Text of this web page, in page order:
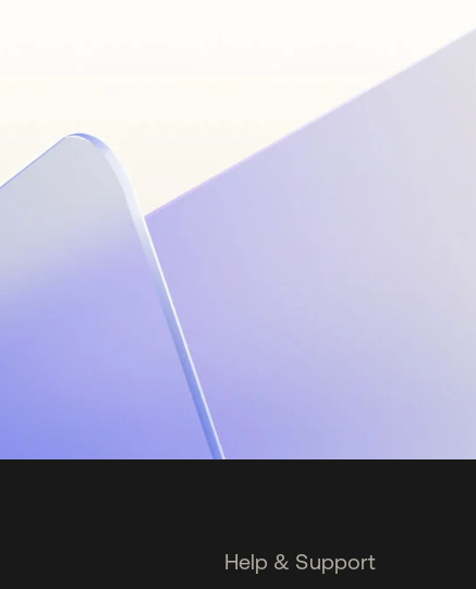
Help & Support